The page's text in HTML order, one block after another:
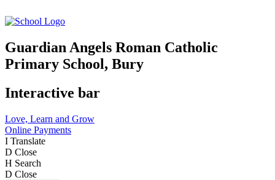
Guardian Angels Roman Catholic
Primary School, Bury
Interactive bar
Love, Learn and Grow
Online Payments
I Translate
D Close
H Search
D Close